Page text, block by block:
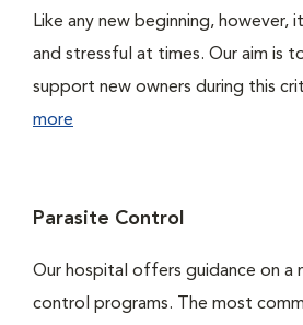
Like any new beginning, however,
and stressful at times. Our aim is
support new owners during this
more
Parasite Control
Our hospital offers guidance on a
control programs. The most